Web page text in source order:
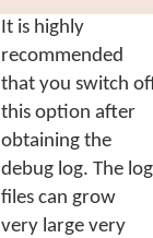
It is highly
recommended
that you switch
this option after
obtaining the
debug log. The log
files can grow
very large very